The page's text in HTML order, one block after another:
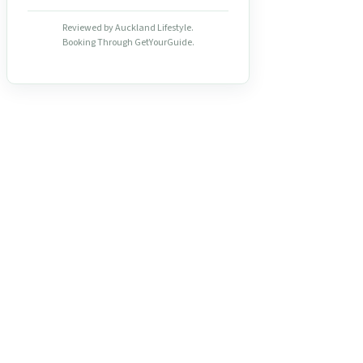
Reviewed by Auckland Lifestyle.
Booking Through GetYourGuide.